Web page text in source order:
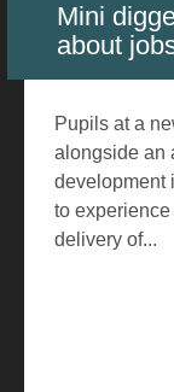
Mini
about
Pupils at a
alongside an
development
to
delivery of...